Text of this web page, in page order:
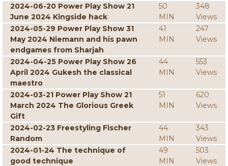
2024-06-20 Power Play Show 21
June 2024 Kingside hack
50
MIN
348
Views
2024-05-29 Power Play Show 31
May 2024 Niemann and his pawn
endgames from Sharjah
41
MIN
247
Views
2024-04-25 Power Play Show 26
April 2024 Gukesh the classical
maestro
44
MIN
553
Views
2024-03-21 Power Play Show 21
March 2024 The Glorious Greek
Gift
51
MIN
620
Views
2024-02-23 Freestyling Fischer
Random
44
MIN
343
Views
2024-01-24 The technique of
good technique
49
MIN
503
Views